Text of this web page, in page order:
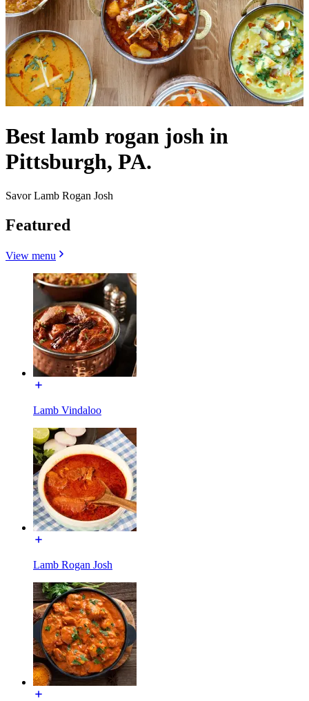
Best lamb rogan josh in
Pittsburgh, PA.
Savor Lamb Rogan Josh
Featured
View menu
Lamb Vindaloo
Lamb Rogan Josh